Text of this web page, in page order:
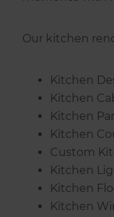
Our kitchen
Kitchen
Kitchen
Kitchen
Kitchen
Custom
Kitchen
Kitchen
Kitchen